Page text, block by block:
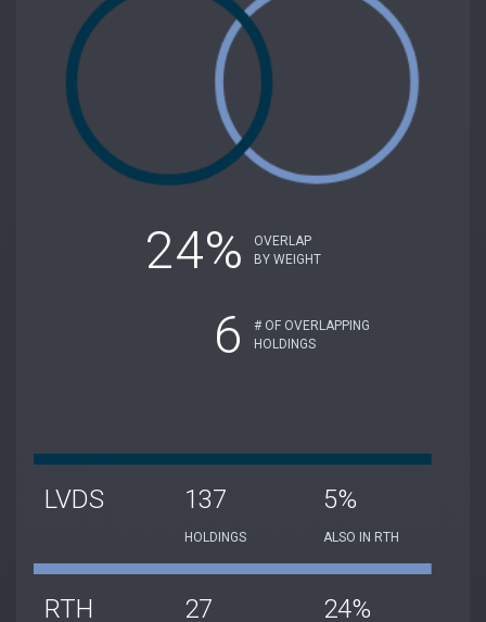
24%
OVERLAP
BY WEIGHT
6
# OF OVERLAPPING
HOLDINGS
LVDS 137
HOLDINGS
5%
ALSO IN RTH
RTH 27 24%